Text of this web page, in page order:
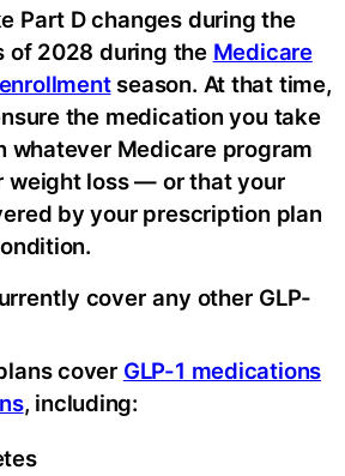
Part D changes during the
of 2028 during the Medicare
season. At that time,
the medication you take
whatever Medicare program
weight loss — or that your
by your prescription plan
cover any other GLP-
cover GLP-1 medications
, including: